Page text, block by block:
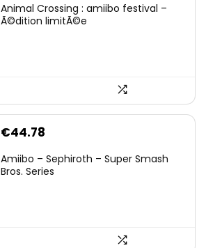
Animal Crossing : amiibo festival –
Ã©dition limitÃ©e
Original
was:
€44.78
is:
Amiibo – Sephiroth – Super Smash
Bros. Series